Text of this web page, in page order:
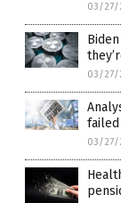
03/27/
03/27/
03/27/